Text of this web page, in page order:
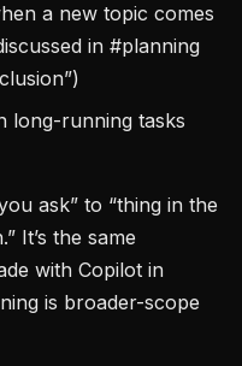
a new topic comes
in #planning
long-running tasks
ask” to “thing in the
It’s the same
with Copilot in
is broader-scope